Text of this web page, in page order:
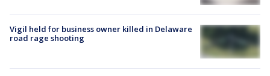
Vigil held for business owner killed in Delaware
road rage shooting